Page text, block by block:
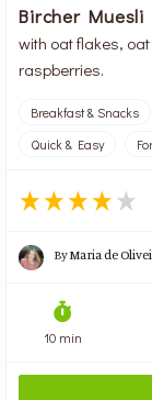
Bircher Muesli
with oat flakes,
raspberries.
Breakfast & Snacks
Quick & Easy
ByMaria de
10 min